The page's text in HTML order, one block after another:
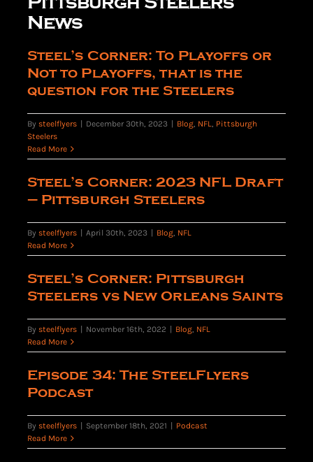
Shows
Friends of SteelFlyers
Contact
News
Steel’s Corner: To Playoffs or
Not to Playoffs, that is the
question for the Steelers
By steelflyers | December 30th, 2023 | Blog, NFL
Pittsburgh
Steelers
Read More
Steel’s Corner: 2023 NFL Draft
– Pittsburgh Steelers
By steelflyers | April 30th, 2023 | Blog, NFL
Read More
Steel’s Corner: Pittsburgh
Steelers vs New Orleans Saints
By steelflyers | November 16th, 2022 | Blog, NFL
Read More
Episode 34: The SteelFlyers
Podcast
By steelflyers | September 18th, 2021 | Podcast
Read More